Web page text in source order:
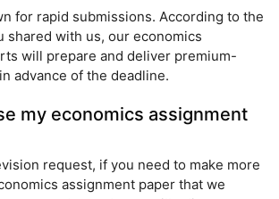
for rapid submissions. According to the
shared with us, our economics
will prepare and deliver premium-
advance of the deadline.
my economics assignment
request, if you need to make more
assignment paper that we